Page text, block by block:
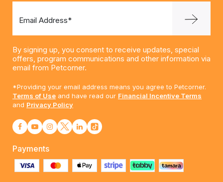
Email Address*
By signing up, you consent to receive updates, special
offers, program communications and other information via
email from Petcorner.
*Providing your email address means you agree to Petcorner.
Terms of Use and have read our Financial Incentive Terms
and Privacy Policy
Payments